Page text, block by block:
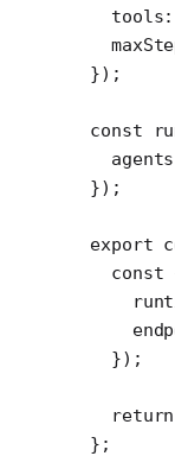
});
const
});
export
  const
  });
  return
};